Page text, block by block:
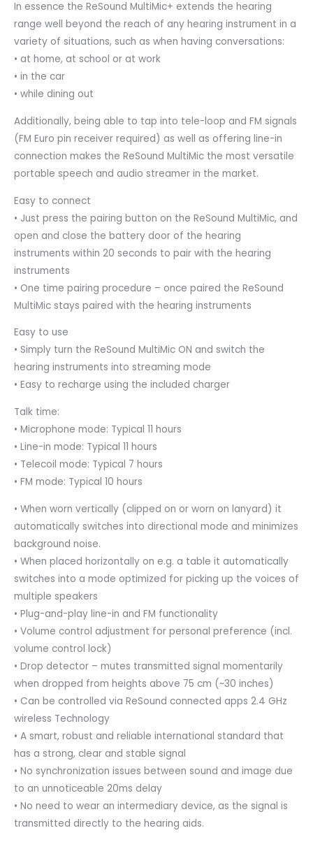
In essence the ReSound MultiMic+ extends the hearing
range well beyond the reach of any hearing instrument in a
variety of situations, such as when having conversations:
• at home, at school or at work
• in the car
• while dining out
Additionally, being able to tap into tele-loop and FM signals
(FM Euro pin receiver required) as well as offering line-in
connection makes the ReSound MultiMic the most versatile
portable speech and audio streamer in the market.
Easy to connect
• Just press the pairing button on the ReSound MultiMic, and
open and close the battery door of the hearing
instruments within 20 seconds to pair with the hearing
instruments
• One time pairing procedure – once paired the ReSound
MultiMic stays paired with the hearing instruments
Easy to use
• Simply turn the ReSound MultiMic ON and switch the
hearing instruments into streaming mode
• Easy to recharge using the included charger
Talk time:
• Microphone mode: Typical 11 hours
• Line-in mode: Typical 11 hours
• Telecoil mode: Typical 7 hours
• FM mode: Typical 10 hours
• When worn vertically (clipped on or worn on lanyard) it
automatically switches into directional mode and minimizes
background noise.
• When placed horizontally on e.g. a table it automatically
switches into a mode optimized for picking up the voices of
multiple speakers
• Plug-and-play line-in and FM functionality
• Volume control adjustment for personal preference (incl.
volume control lock)
• Drop detector – mutes transmitted signal momentarily
when dropped from heights above 75 cm (~30 inches)
• Can be controlled via ReSound connected apps 2.4 GHz
wireless Technology
• A smart, robust and reliable international standard that
has a strong, clear and stable signal
• No synchronization issues between sound and image due
to an unnoticeable 20ms delay
• No need to wear an intermediary device, as the signal is
transmitted directly to the hearing aids.